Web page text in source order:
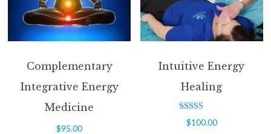
Complementary
Integrative Energy
Medicine
$95.00
Intuitive Energy
Healing
Rated
5.00
$100.00